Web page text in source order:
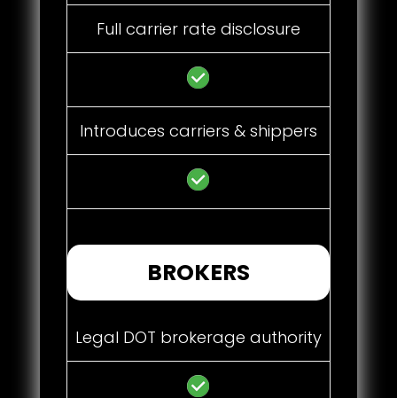
Full carrier rate disclosure
Introduces carriers & shippers
BROKERS
Legal DOT brokerage authority